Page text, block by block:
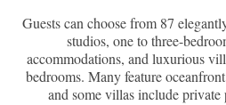
Guests can choose from 87
studios, one to three-
accommodations, and luxurious
bedrooms. Many feature
and some villas include private